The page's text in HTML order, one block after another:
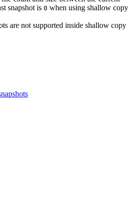
snapshot is 0 when using shallow copy
are not supported inside shallow copy